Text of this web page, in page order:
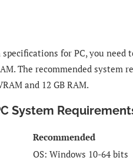
for PC, you need
The recommended
and 12 GB RAM.
System
Recommended
OS: Windows 10-64 bits